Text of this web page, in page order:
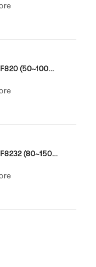
OHBF820 (50~100W) (Street) Explosion proof street light
OHBF8232 (80~150W) (Street) Explosion proof street light